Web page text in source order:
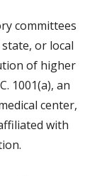
committees
or local
of higher
1001(a), an
center,
with